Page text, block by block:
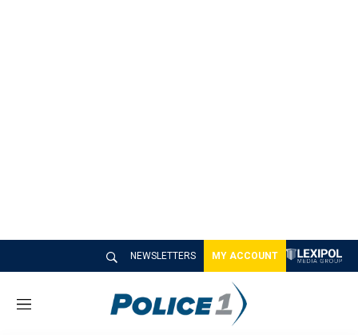
NEWSLETTERS MY ACCOUNT
M